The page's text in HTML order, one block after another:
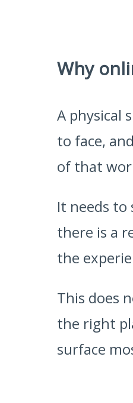
Why
A physical
to face,
of that
It needs
there is a
the
This does
the right
surface